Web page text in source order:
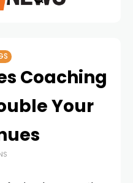
Coaching
Your